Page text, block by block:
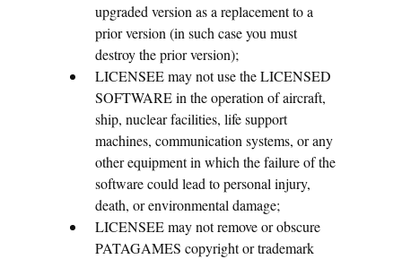
upgraded version as a replacement to a
prior version (in such case you must
destroy the prior version);
LICENSEE may not use the LICENSED
SOFTWARE in the operation of aircraft,
ship, nuclear facilities, life support
machines, communication systems, or any
other equipment in which the failure of the
software could lead to personal injury,
death, or environmental damage;
LICENSEE may not remove or obscure
PATAGAMES copyright or trademark